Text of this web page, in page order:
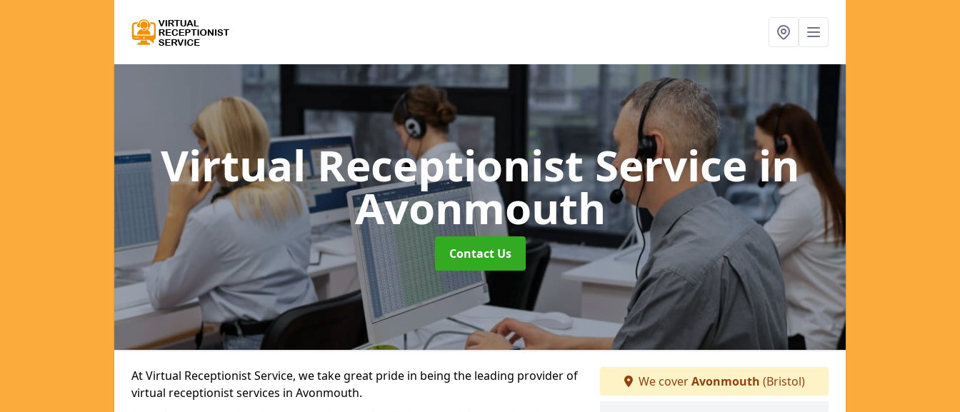
Virtual Receptionist Servicein
Avonmouth
Contact Us
At Virtual Receptionist Service, we take great pride in being the leading provider of
virtual receptionist services in Avonmouth.
We coverAvonmouth (Bristol)